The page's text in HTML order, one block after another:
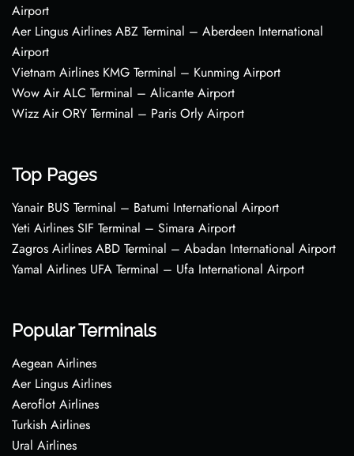
Airport
Aer Lingus Airlines ABZ Terminal – Aberdeen International
Airport
Vietnam Airlines KMG Terminal – Kunming Airport
Wow Air ALC Terminal – Alicante Airport
Wizz Air ORY Terminal – Paris Orly Airport
Top Pages
Yanair BUS Terminal – Batumi International Airport
Yeti Airlines SIF Terminal – Simara Airport
Zagros Airlines ABD Terminal – Abadan International Airport
Yamal Airlines UFA Terminal – Ufa International Airport
Popular Terminals
Aegean Airlines
Aer Lingus Airlines
Aeroflot Airlines
Turkish Airlines
Ural Airlines